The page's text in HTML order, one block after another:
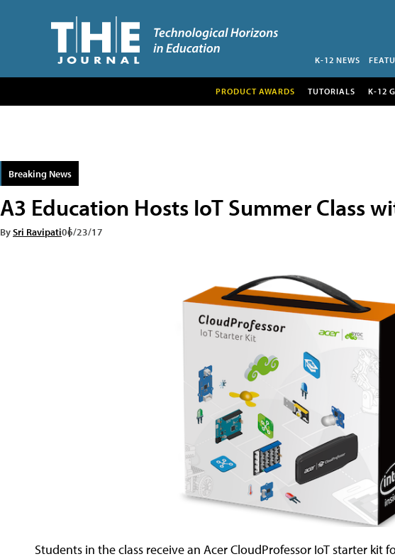
K-12 NEWS
PRODUCT AWARDS TUTORIALS K-12
Breaking News
A3 Education Hosts IoT Summer Class
BySri Ravipati06/23/17
Students in the class receive an Acer CloudProfessor IoT starter kit